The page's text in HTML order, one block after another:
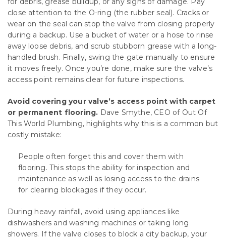
close attention to the O-ring (the rubber seal). Cracks or
wear on the seal can stop the valve from closing properly
during a backup. Use a bucket of water or a hose to rinse
away loose debris, and scrub stubborn grease with a long-
handled brush. Finally, swing the gate manually to ensure
it moves freely. Once you’re done, make sure the valve’s
access point remains clear for future inspections.
Avoid covering your valve’s access point with carpet
or permanent flooring. Dave Smythe, CEO of Out Of
This World Plumbing, highlights why this is a common but
costly mistake:
People often forget this and cover them with
flooring. This stops the ability for inspection and
maintenance as well as losing access to the drains
for clearing blockages if they occur.
During heavy rainfall, avoid using appliances like
dishwashers and washing machines or taking long
showers. If the valve closes to block a city backup, your